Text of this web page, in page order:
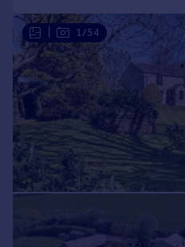
1/54